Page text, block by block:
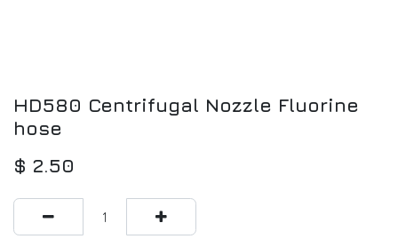
HD580 Centrifugal Nozzle Fluorine
hose
$ 2.50